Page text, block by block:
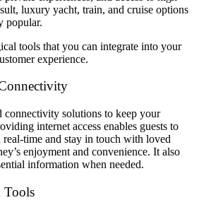
luxury yacht, train, and cruise options
popular.
tools that you can integrate into your
experience.
connectivity solutions to keep your
internet access enables guests to
real-time and stay in touch with loved
enjoyment and convenience. It also
information when needed.
Tools